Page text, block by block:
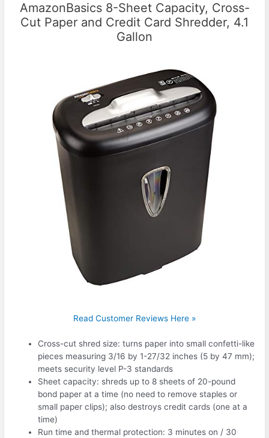
AmazonBasics 8-Sheet Capacity, Cross-
Cut Paper and Credit Card Shredder, 4.1
Gallon
Read Customer Reviews Here »
Cross-cut shred size: turns paper into small confetti-like
pieces measuring 3/16 by 1-27/32 inches (5 by 47 mm);
meets security level P-3 standards
Sheet capacity: shreds up to 8 sheets of 20-pound
bond paper at a time (no need to remove staples or
small paper clips); also destroys credit cards (one at a
time)
Run time and thermal protection: 3 minutes on / 30